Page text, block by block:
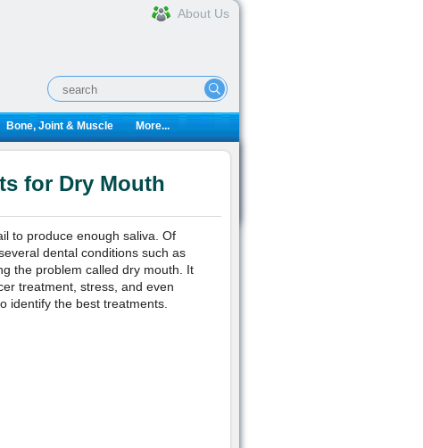
About Us
Bone, Joint & Muscle More...
for Dry Mouth
to produce enough saliva. Of
dental conditions such as
the problem called dry mouth. It
treatment, stress, and even
identify the best treatments.